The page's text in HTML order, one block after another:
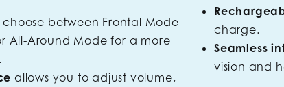
choose between Frontal Mode
All-Around Mode for a more
allows you to adjust volume,
charge.
Seamless
vision and